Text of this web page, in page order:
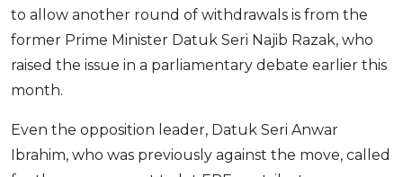
SPECIAL PROMO
Promo RHB Bank Credit Card
to allow another round of withdrawals is from the
former Prime Minister Datuk Seri Najib Razak, who
raised the issue in a parliamentary debate earlier this
month.
Even the opposition leader, Datuk Seri Anwar
Ibrahim, who was previously against the move, called